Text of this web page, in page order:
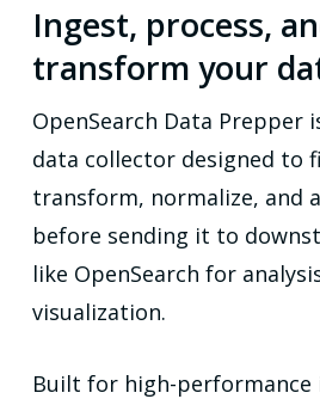
Ingest, process,
transform your
OpenSearch Data Prepper
data collector designed to
transform, normalize, and
before sending it to
like OpenSearch for
visualization.
Built for high-performance